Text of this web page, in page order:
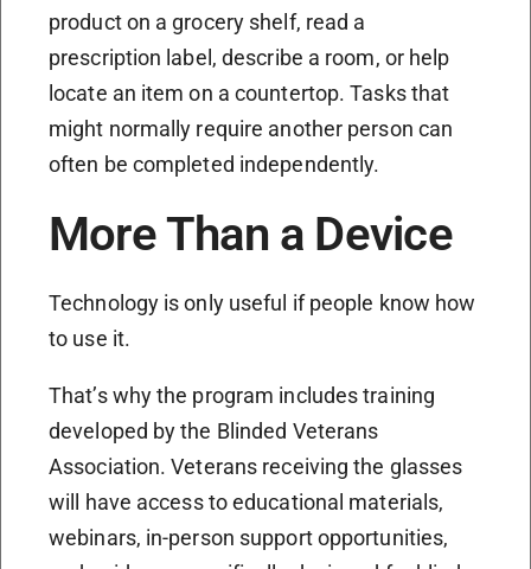
product on a grocery shelf, read a
prescription label, describe a room, or help
locate an item on a countertop. Tasks that
might normally require another person can
often be completed independently.
More Than a Device
Technology is only useful if people know how
to use it.
That’s why the program includes training
developed by the Blinded Veterans
Association. Veterans receiving the glasses
will have access to educational materials,
webinars, in-person support opportunities,